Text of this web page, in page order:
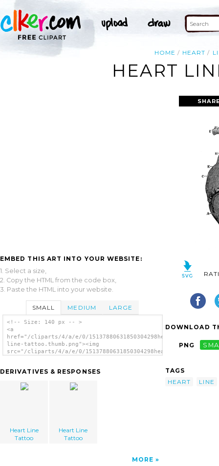
HOME HEART
HEART
EMBED THIS ART INTO YOUR WEBSITE:
1. Select a size,
2. Copy the HTML from the code box,
3. Paste the HTML into your website.
SMALL MEDIUM LARGE
<!-- Size: 140 px -- >
<a
href="/cliparts/4/a/e/0/15137880631850304298heart-
line-tattoo.thumb.png"><img
src="/cliparts/4/a/e/0/15137880631850304298heart-
DERIVATIVES & RESPONSES
Heart Line
Tattoo
Heart Line
Tattoo
MORE
DOWNLOAD
PNG
TAGS
HEART
LINE